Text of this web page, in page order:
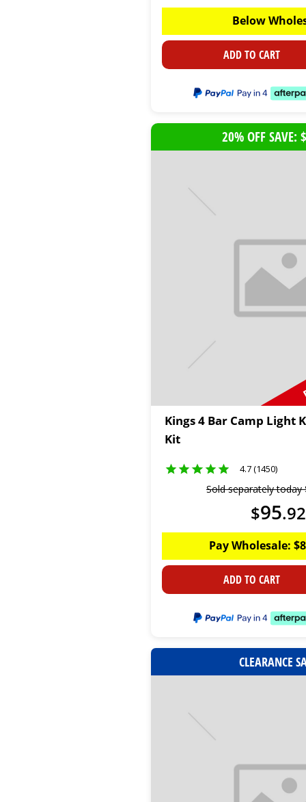
Below
ADD TO CART
20% OFF SAVE:
Kings 4 Bar Camp Light
Kit
4.7 (1450)
Sold separately today
$95.92
Pay Wholesale: $
ADD TO CART
CLEARANCE